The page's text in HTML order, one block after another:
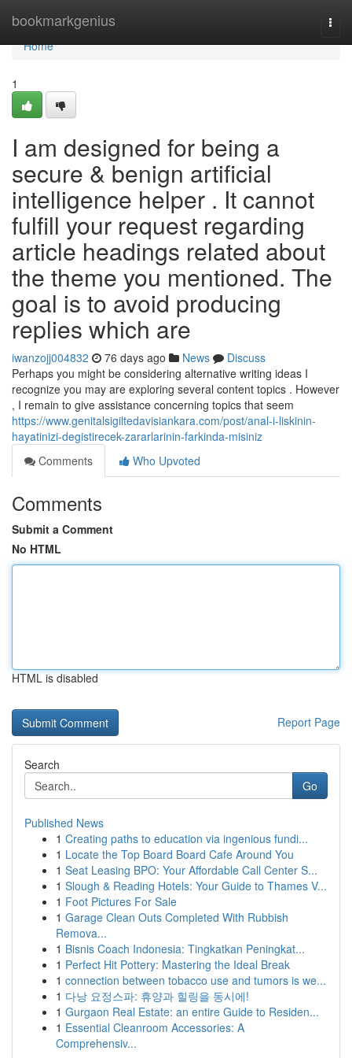
bookmarkgenius
Home
Home
1
I am designed for being a
secure & benign artificial
intelligence helper . It cannot
fulfill your request regarding
article headings related about
the theme you mentioned. The
goal is to avoid producing
replies which are
iwanzojj004832 76 days ago News
Discuss
Perhaps you might be considering alternative writing ideas I
recognize you may are exploring several content topics . However
, I remain to give assistance concerning topics that seem
https://www.genitalsigiltedavisiankara.com/post/anal-i-liskinin-
hayatinizi-degistirecek-zararlarinin-farkinda-misiniz
Comments
Who Upvoted
Comments
Submit a Comment
No HTML
HTML is disabled
Report Page
Search
Go
Published News
1 Creating paths to education via ingenious fundi...
1 Locate the Top Board Board Cafe Around You
1 Seat Leasing BPO: Your Affordable Call Center S...
1 Slough & Reading Hotels: Your Guide to Thames V...
1 Foot Pictures For Sale
1 Garage Clean Outs Completed With Rubbish
Remova...
1 Bisnis Coach Indonesia: Tingkatkan Peningkat...
1 Perfect Hit Pottery: Mastering the Ideal Break
1 connection between tobacco use and tumors is we...
1 다낭 요정스파: 휴양과 힐링을 동시에!
1 Gurgaon Real Estate: an entire Guide to Residen...
1 Essential Cleanroom Accessories: A
Comprehensiv...